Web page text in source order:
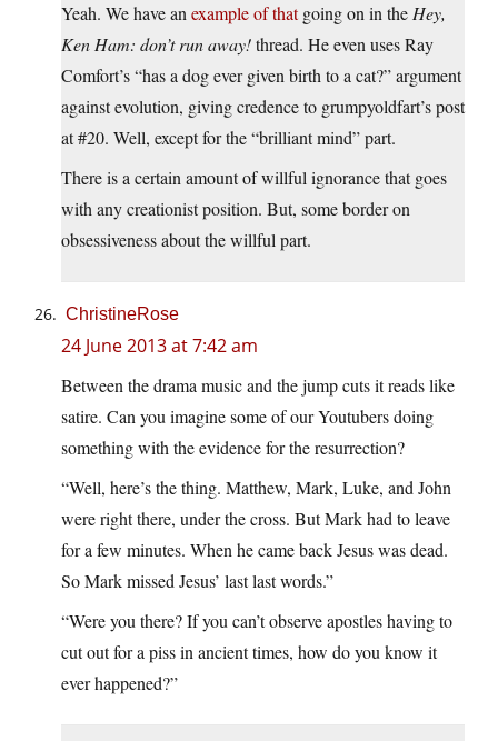
Yeah. We have an example of thatgoing on in the Hey,
Ken Ham: don’t run away!thread. He even uses Ray
Comfort’s “has a dog ever given birth to a cat?” argument
against evolution, giving credence to grumpyoldfart’s post
at #20. Well, except for the “brilliant mind” part.
There is a certain amount of willful ignorance that goes
with any creationist position. But, some border on
obsessiveness about the willful part.
ChristineRose
24 June 2013 at 7:42 am
Between the drama music and the jump cuts it reads like
satire. Can you imagine some of our Youtubers doing
something with the evidence for the resurrection?
“Well, here’s the thing. Matthew, Mark, Luke, and John
were right there, under the cross. But Mark had to leave
for a few minutes. When he came back Jesus was dead.
So Mark missed Jesus’ last last words.”
“Were you there? If you can’t observe apostles having to
cut out for a piss in ancient times, how do you know it
ever happened?”